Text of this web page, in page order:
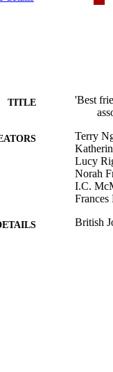
TITLE
'Best
Terry
Lucy
Norah
I.C.
Frances
British